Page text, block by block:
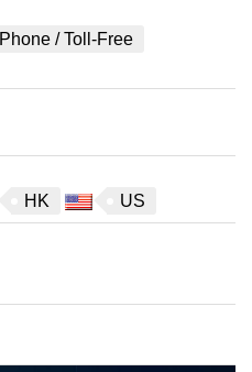
Phone / Toll-Free
HK US